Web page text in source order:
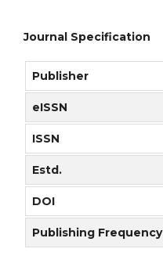
Journal Specification
Publisher
eISSN
ISSN
Estd.
DOI
Publishing Frequency